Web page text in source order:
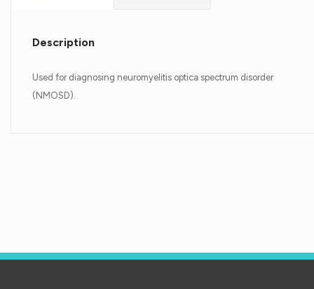
Description
Used for diagnosing neuromyelitis optica spectrum disorder
(NMOSD).